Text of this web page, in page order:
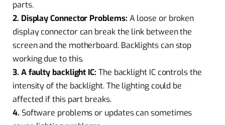
parts.
2. Display Connector Problems: A loose or broken
display connector can break the link between the
screen and the motherboard. Backlights can stop
working due to this.
3. A faulty backlight IC: The backlight IC controls the
intensity of the backlight. The lighting could be
affected if this part breaks.
4. Software problems or updates can sometimes